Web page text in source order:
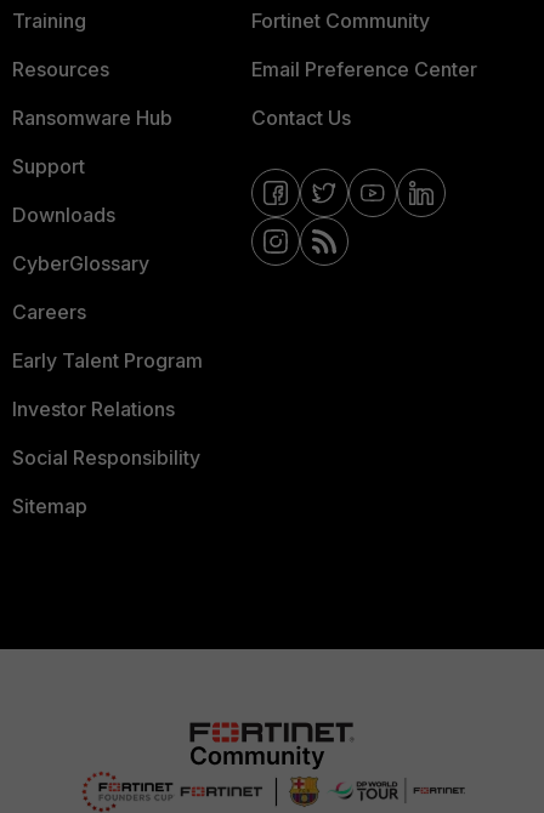
Training
Resources
Ransomware Hub
Support
Downloads
CyberGlossary
Careers
Early Talent Program
Investor Relations
Social Responsibility
Sitemap
Fortinet Community
Email Preference Center
Contact Us